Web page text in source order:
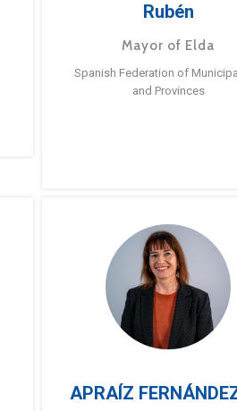
Rubén
Mayor of Elda
Spanish Federation of
and Provinces
APRAÍZ